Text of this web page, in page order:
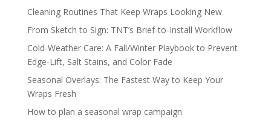
Cleaning Routines That Keep Wraps Looking New
From Sketch to Sign: TNT’s Brief-to-Install Workflow
Cold-Weather Care: A Fall/Winter Playbook to Prevent
Edge-Lift, Salt Stains, and Color Fade
Seasonal Overlays: The Fastest Way to Keep Your
Wraps Fresh
How to plan a seasonal wrap campaign